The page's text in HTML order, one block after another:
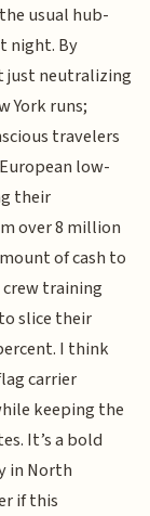
usual hub-
night. By
just neutralizing
York runs;
travelers
low-
their
over 8 million
of cash to
training
slice their
I think
carrier
keeping the
It’s a bold
in North
if this